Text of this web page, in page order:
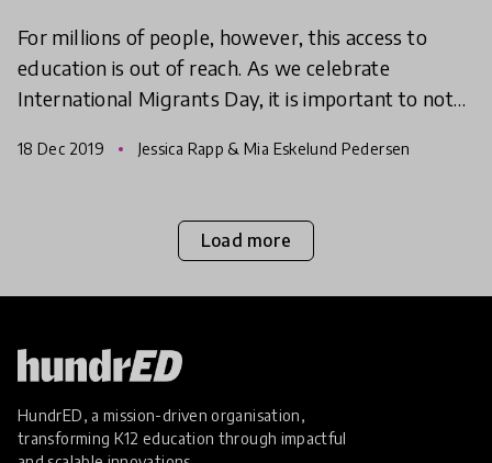
For millions of people, however, this access to
education is out of reach. As we celebrate
International Migrants Day, it is important to note
and conne
18 Dec 2019 Jessica Rapp & Mia Eskelund Pedersen
Load more
HundrED, a mission-driven organisation,
transforming K12 education through impactful